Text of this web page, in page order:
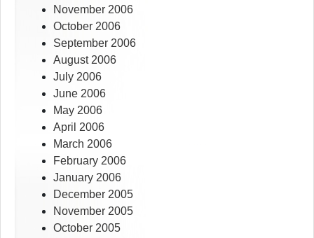
November 2006
October 2006
September 2006
August 2006
July 2006
June 2006
May 2006
April 2006
March 2006
February 2006
January 2006
December 2005
November 2005
October 2005